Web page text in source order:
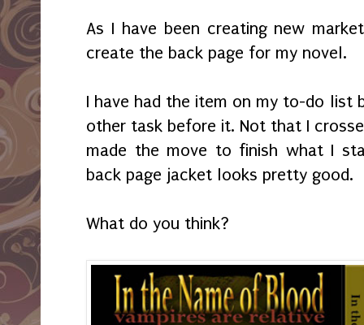
As I have been creating new
create the back page for my novel.
I have had the item on my to-do list
other task before it. Not that I
made the move to finish what I
back page jacket looks pretty good.
What do you think?